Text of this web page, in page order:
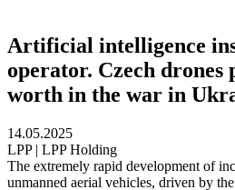
Artificial intelligence
operator. Czech drones
worth in the war in
14.05.2025
LPP | LPP Holding
The extremely rapid development of
unmanned aerial vehicles, driven by